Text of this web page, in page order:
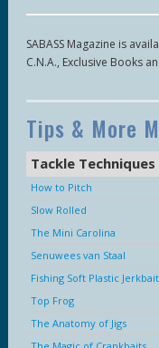
SABASS Magazine is
C.N.A., Exclusive Books
Tips & More
Tackle Techniques
How to Pitch
Slow Rolled
The Mini Carolina
Senuwees van Staal
Fishing Soft Plastic
Top Frog
The Anatomy of Jigs